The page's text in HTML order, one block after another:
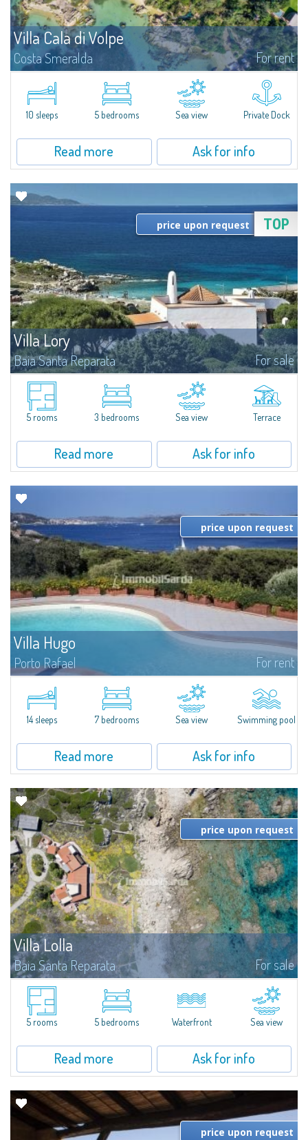
Villa Cala di Volpe
Costa Smeralda For rent
Introducing Villa Cala di Volpe an extraordinary waterfront villa, nestled in a
private peninsula of 6,000 square meters along the crystalline shores of
the prestigious Cala di Volpe Bay, just steps away from the...
10 sleeps 5 bedrooms Sea view Private Dock
Read more Ask for info
Villa Lory
Baia Santa Reparata For sale
Set in a perfectly curated and lush Mediterranean garden, Villa Lory fits in
the exclusive context of the original historic villas of this quaint village of
Baia Santa Reparata, in which arose a small group of villas...
TOP
price upon request
5 rooms 3 bedrooms Sea view Terrace
Read more Ask for info
Villa Hugo
Porto Rafael For rent
In the exclusive and picturesque village of Porto Rafael, stands Villa Hugo,
one of the largest villas in Porto Rafael, a charming property characterized
by an enviable panoramic position and a wonderful sea...
price upon request
14 sleeps 7 bedrooms Sea view Swimming pool
Read more Ask for info
Villa Lolla
Baia Santa Reparata For sale
Villa Lolla is a splendid pieds dans l'eau villa for sale in the fascinating
naturalistic context of Baia Santa Reparata.Ideal for those seeking the
ultimate in comfort for themselves and their loved ones: the...
price upon request
5 rooms 5 bedrooms Waterfront Sea view
Read more Ask for info
price upon request